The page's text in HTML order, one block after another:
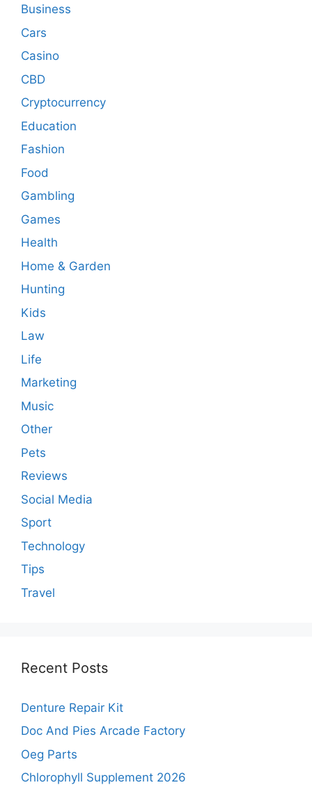
Business
Cars
Casino
CBD
Cryptocurrency
Education
Fashion
Food
Gambling
Games
Health
Home & Garden
Hunting
Kids
Law
Life
Marketing
Music
Other
Pets
Reviews
Social Media
Sport
Technology
Tips
Travel
Recent Posts
Denture Repair Kit
Doc And Pies Arcade Factory
Oeg Parts
Chlorophyll Supplement 2026